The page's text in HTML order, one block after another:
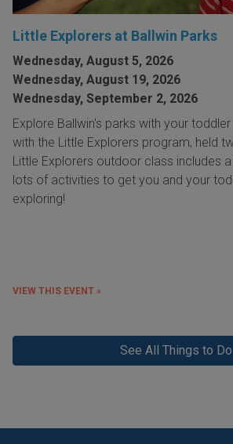
Little Explorers at Ballwin Parks
Wednesday, August 5, 2026
Wednesday, August 19, 2026
Wednesday, September 2, 2026
Explore Ballwin's parks with your
with the Little Explorers program, held
Little Explorers outdoor class includes
lots of activities to get you and your
exploring!
VIEW THIS EVENT »
See All Things to Do